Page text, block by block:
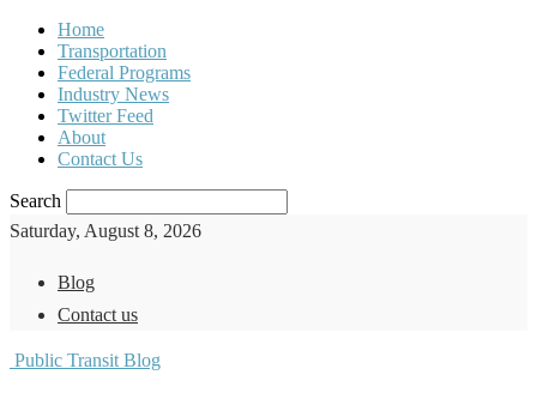
Home
Transportation
Federal Programs
Industry News
Twitter Feed
About
Contact Us
Search
Saturday, August 8, 2026
Blog
Contact us
Public Transit Blog